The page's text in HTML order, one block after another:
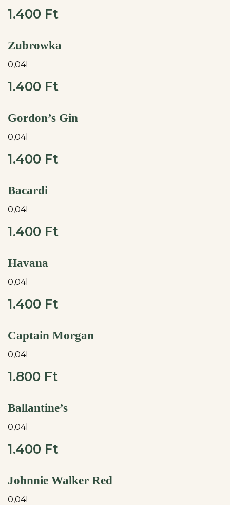
1.400 Ft
Zubrowka
0,04l
1.400 Ft
Gordon’s Gin
0,04l
1.400 Ft
Bacardi
0,04l
1.400 Ft
Havana
0,04l
1.400 Ft
Captain Morgan
0,04l
1.800 Ft
Ballantine’s
0,04l
1.400 Ft
Johnnie Walker Red
0,04l